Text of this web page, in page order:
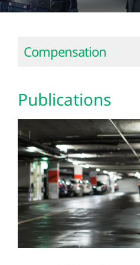
Compensation
Publications